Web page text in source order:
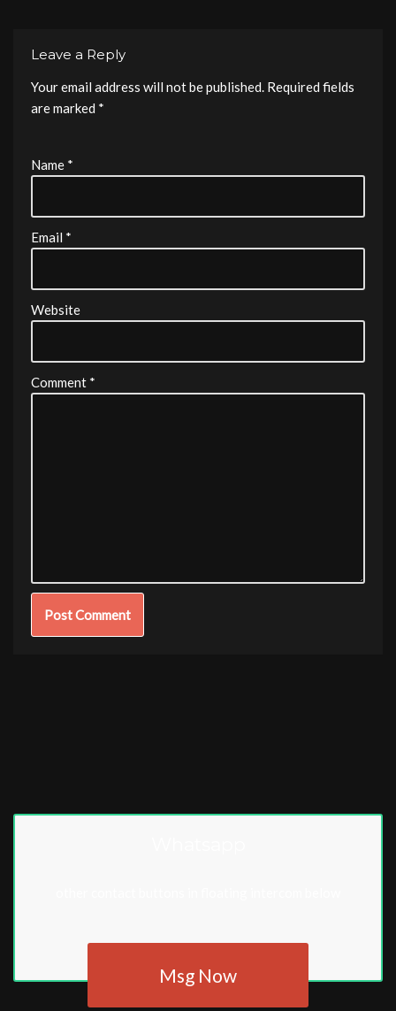
Leave a Reply
Your email address will not be published. Required fields
are marked *
Name *
Email *
Website
Comment *
Msg Now